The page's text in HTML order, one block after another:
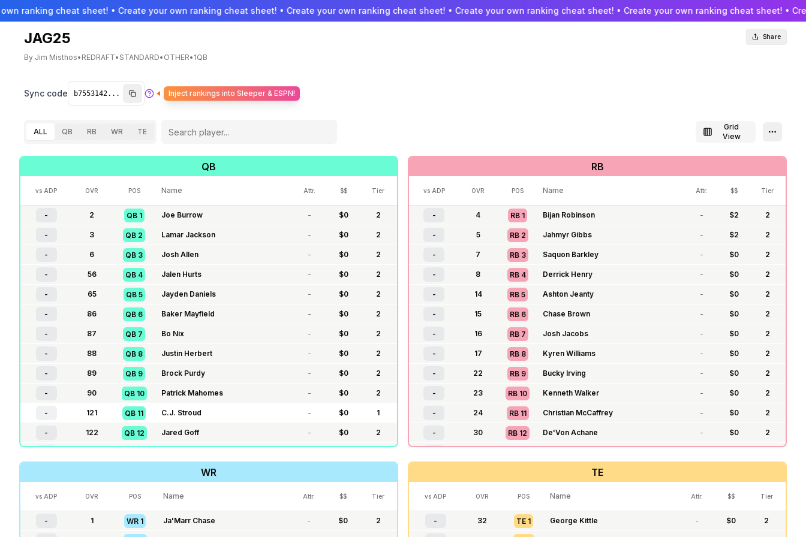
ranking cheat sheet! • Create your own ranking cheat sheet! • Create your own ranking cheat sheet! • Create your own ranking cheat sheet! • Create your own ranking cheat sheet!
Share
JAG25
By Jim Misthos• REDRAFT• STANDARD• OTHER• 1QB
Sync code Inject rankings into Sleeper & ESPN!
ALL QB RB WR TE
Grid
View
Toggle grid view
QB
vs ADP OVR POS Name Attr. $$ Tier
- 2 QB 1 Joe Burrow - $0 2
- 3 QB 2 Lamar Jackson - $0 2
- 6 QB 3 Josh Allen - $0 2
- 56 QB 4 Jalen Hurts - $0 2
- 65 QB 5 Jayden Daniels - $0 2
- 86 QB 6 Baker Mayfield - $0 2
- 87 QB 7 Bo Nix - $0 2
- 88 QB 8 Justin Herbert - $0 2
- 89 QB 9 Brock Purdy - $0 2
- 90 QB 10 Patrick Mahomes - $0 2
- 121 QB 11 C.J. Stroud - $0 1
- 122 QB 12 Jared Goff - $0 2
Kyler Murray
- 135 QB 15 J.J. McCarthy - $0 1
- 136 QB 16 Dak Prescott - $0 2
QB 17
RB
vs ADP OVR POS Name Attr. $$ Tier
- 4 RB 1 Bijan Robinson - $2 2
- 5 RB 2 Jahmyr Gibbs - $2 2
- 7 RB 3 Saquon Barkley - $0 2
- 8 RB 4 Derrick Henry - $0 2
- 14 RB 5 Ashton Jeanty - $0 2
- 15 RB 6 Chase Brown - $0 2
- 16 RB 7 Josh Jacobs - $0 2
- 17 RB 8 Kyren Williams - $0 2
- 22 RB 9 Bucky Irving - $0 2
- 23 RB 10 Kenneth Walker - $0 2
- 24 RB 11 Christian McCaffrey - $0 2
- 30 RB 12 De'Von Achane - $0 2
James Conner
- 38 15 James Cook $0 2
- 44 RB 16 Jonathan Taylor - $0 2
RB 17
WR
vs ADP OVR POS Name Attr. $$ Tier
- 1 WR 1 Ja'Marr Chase - $0 2
TE
vs ADP OVR POS Name Attr. $$ Tier
- 32 TE 1 George Kittle - $0 2